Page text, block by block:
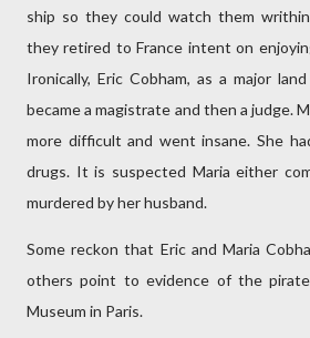
ship so they could watch them
they retired to France intent on
Ironically, Eric Cobham, as a major
became a magistrate and then a judge.
more difficult and went insane. She
drugs. It is suspected Maria either
murdered by her husband.
Some reckon that Eric and Maria
others point to evidence of the
Museum in Paris.